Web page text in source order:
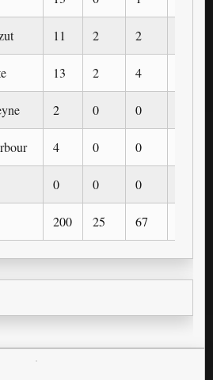
11 2 2
13 2 4
2 0 0
4 0 0
0 0 0
200 25 67